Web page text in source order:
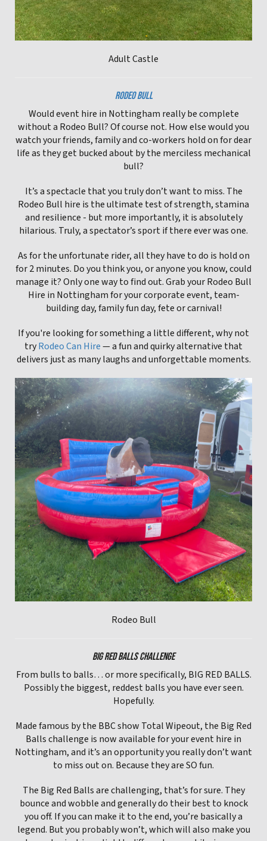
Adult Castle
RODEO BULL
Would event hire in Nottingham really be complete
without a Rodeo Bull? Of course not. How else would you
watch your friends, family and co-workers hold on for dear
life as they get bucked about by the merciless mechanical
bull?
It’s a spectacle that you truly don’t want to miss. The
Rodeo Bull hire is the ultimate test of strength, stamina
and resilience - but more importantly, it is absolutely
hilarious. Truly, a spectator’s sport if there ever was one.
As for the unfortunate rider, all they have to do is hold on
for 2 minutes. Do you think you, or anyone you know, could
manage it? Only one way to find out. Grab your Rodeo Bull
Hire in Nottingham for your corporate event, team-
building day, family fun day, fete or carnival!
If you're looking for something a little different, why not
tryRodeo Can Hire— a fun and quirky alternative that
delivers just as many laughs and unforgettable moments.
Rodeo Bull
BIG RED BALLS CHALLENGE
From bulls to balls… or more specifically, BIG RED BALLS.
Possibly the biggest, reddest balls you have ever seen.
Hopefully.
Made famous by the BBC show Total Wipeout, the Big Red
Balls challenge is now available for your event hire in
Nottingham, and it’s an opportunity you really don’t want
to miss out on. Because they are SO fun.
The Big Red Balls are challenging, that’s for sure. They
bounce and wobble and generally do their best to knock
you off. If you can make it to the end, you’re basically a
legend. But you probably won’t, which will also make you